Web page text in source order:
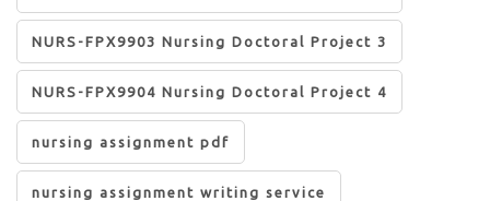
NURS-FPX9903 Nursing Doctoral Project 3
NURS-FPX9904 Nursing Doctoral Project 4
nursing assignment pdf
nursing assignment writing service